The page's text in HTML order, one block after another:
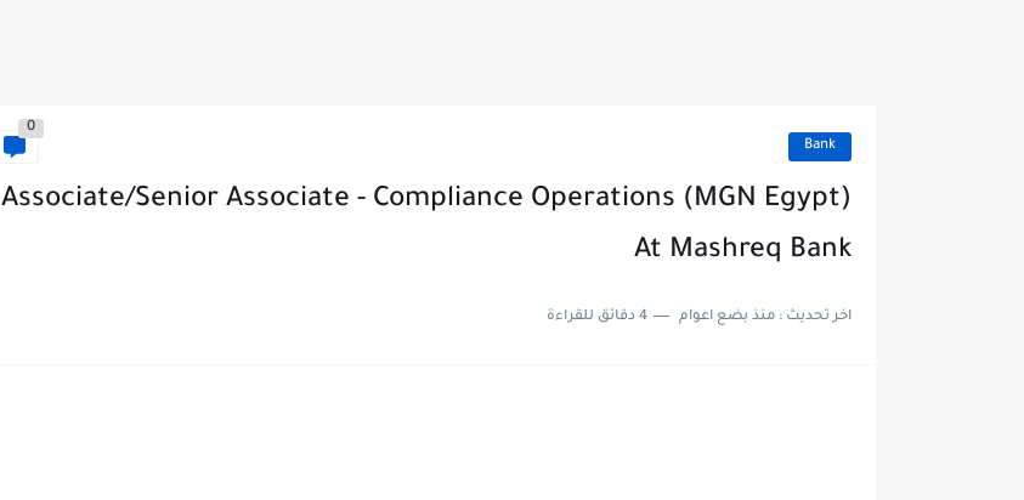
Bank
0
Associate/Senior Associate - Compliance Operations (MGN Egypt)
At Mashreq Bank
اخر تحديث :منذ بضع اعوام 4 دقائق للقراءة